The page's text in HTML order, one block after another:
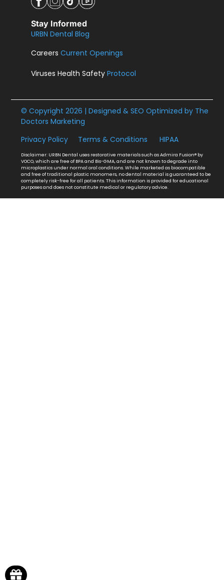
Stay Informed
URBN Dental Blog
CareersCurrent Openings
Viruses Health SafetyProtocol
© Copyright 2026 | Designed & SEO Optimized by The
Doctors Marketing
Privacy Policy
Terms & Conditions HIPAA
Disclaimer: URBN Dental uses restorative materials such as Admira Fusion® by
VOCO, which are free of BPA and Bis-GMA, and are not known to degrade into
microplastics under normal oral conditions. While marketed as biocompatible
and free of traditional plastic monomers, no dental material is guaranteed to be
completely risk-free for all patients. This information is provided for educational
purposes and does not constitute medical or regulatory advice.